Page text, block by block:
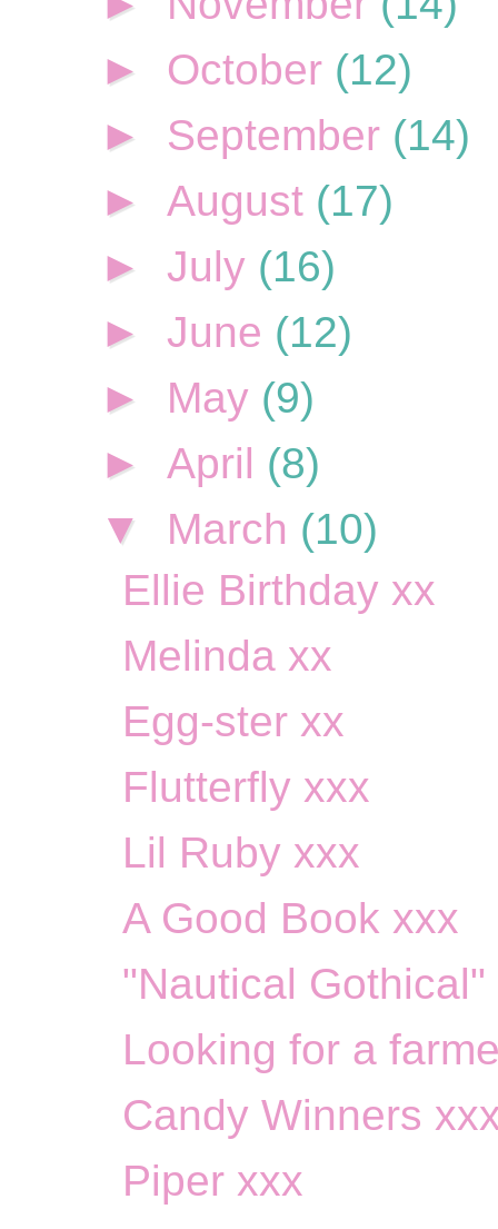
► October (12)
► September (14)
►August (17)
► July (16)
► June (12)
► May (9)
►April (8)
▼ March (10)
Ellie Birthday xx
Melinda xx
Egg-ster xx
Flutterfly xxx
Lil Ruby xxx
A Good Book xxx
"Nautical
Looking for a
Candy Winners
Piper xxx